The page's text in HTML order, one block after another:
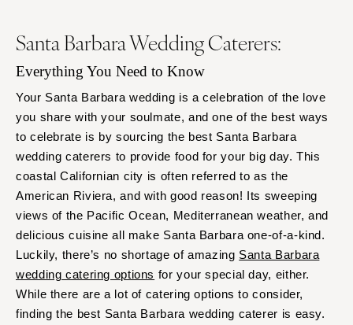
Santa Barbara Wedding Caterers:
Everything You Need to Know
Your Santa Barbara wedding is a celebration of the love
you share with your soulmate, and one of the best ways
to celebrate is by sourcing the best Santa Barbara
wedding caterers to provide food for your big day. This
coastal Californian city is often referred to as the
American Riviera, and with good reason! Its sweeping
views of the Pacific Ocean, Mediterranean weather, and
delicious cuisine all make Santa Barbara one-of-a-kind.
Luckily, there’s no shortage of amazing Santa Barbara
wedding catering options for your special day, either.
While there are a lot of catering options to consider,
finding the best Santa Barbara wedding caterer is easy.